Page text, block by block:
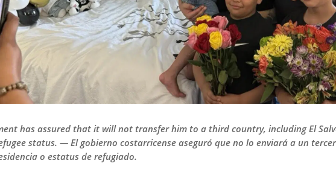
has assured that it will not transfer him to a third country, including El
status. — El gobierno costarricense aseguró que no lo enviará a un
o estatus de refugiado.